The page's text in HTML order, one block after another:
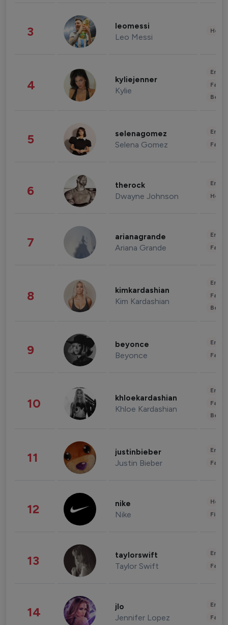
3 leomessi
Leo Messi
4 kyliejenner
Kylie
5 selenagomez
Selena Gomez
6 therock
Dwayne Johnson
7 arianagrande
Ariana Grande
8 kimkardashian
Kim Kardashian
9 beyonce
Beyonce
10 khloekardashian
Khloe Kardashian
11 justinbieber
Justin Bieber
12 nike
Nike
13 taylorswift
Taylor Swift
14 jlo
Jennifer Lopez